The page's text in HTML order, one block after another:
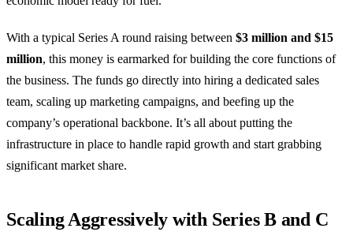
With a typical Series A round raising between $3 million and $15
million, this money is earmarked for building the core functions of
the business. The funds go directly into hiring a dedicated sales
team, scaling up marketing campaigns, and beefing up the
company’s operational backbone. It’s all about putting the
infrastructure in place to handle rapid growth and start grabbing
significant market share.
Scaling Aggressively with Series B and C